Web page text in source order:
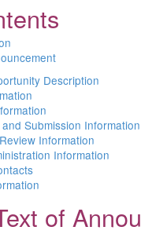
Description
Submission Information
Information
Information
of